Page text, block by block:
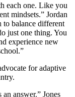
each one. Like you
mindsets.” Jordan
to balance different
just one thing. You
experience new
for adaptive
answer.” Jones